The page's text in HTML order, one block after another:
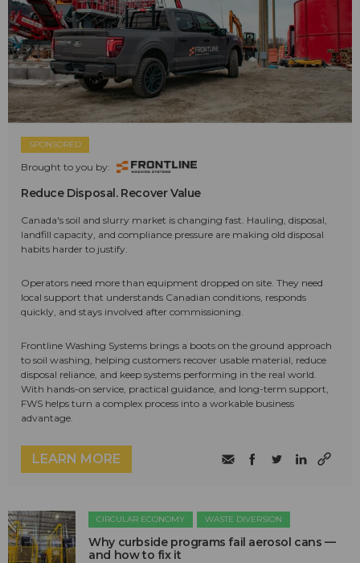
SPONSORED
Brought to you by:
Reduce Disposal. Recover Value
Canada's soil and slurry market is changing fast. Hauling, disposal,
landfill capacity, and compliance pressure are making old disposal
habits harder to justify.
Operators need more than equipment dropped on site. They need
local support that understands Canadian conditions, responds
quickly, and stays involved after commissioning.
Frontline Washing Systems brings a boots on the ground approach
to soil washing, helping customers recover usable material, reduce
disposal reliance, and keep systems performing in the real world.
With hands-on service, practical guidance, and long-term support,
FWS helps turn a complex process into a workable business
advantage.
LEARN MORE
CIRCULAR ECONOMY WASTE DIVERSION
Why curbside programs fail aerosol cans —
and how to fix it